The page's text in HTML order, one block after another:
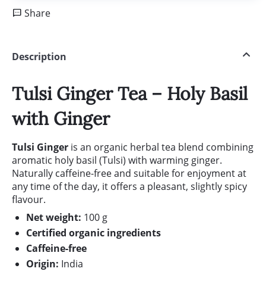
Share
Description
Tulsi Ginger Tea – Holy Basil
with Ginger
Tulsi Ginger is an organic herbal tea blend combining
aromatic holy basil (Tulsi) with warming ginger.
Naturally caffeine-free and suitable for enjoyment at
any time of the day, it offers a pleasant, slightly spicy
flavour.
Net weight: 100 g
Certified organic ingredients
Caffeine-free
Origin: India